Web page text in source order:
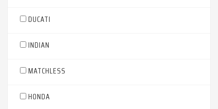
DUCATI
INDIAN
MATCHLESS
HONDA